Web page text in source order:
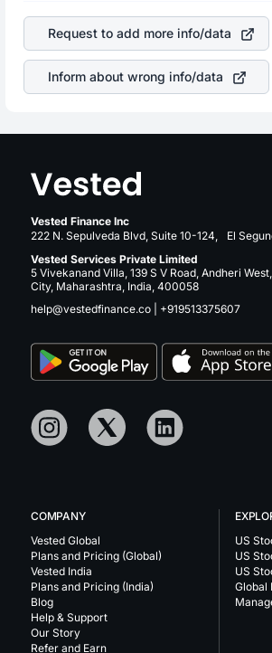
returns over many years.
most cases does not react in the same
companies in the sector due to its brand
revenue.
Request to add more info/data
Inform about wrong info/data
Vested Finance Inc
222 N. Sepulveda Blvd, Suite 10-124, El
Vested Services Private Limited
5 Vivekanand Villa, 139 S V Road, Andheri
City, Maharashtra, India, 400058
help@vestedfinance.co
+919513375607
COMPANY
Vested Global
Plans and Pricing (Global)
Vested India
Plans and Pricing (India)
Blog
Help & Support
Our Story
Refer and Earn
US
US
US
Global